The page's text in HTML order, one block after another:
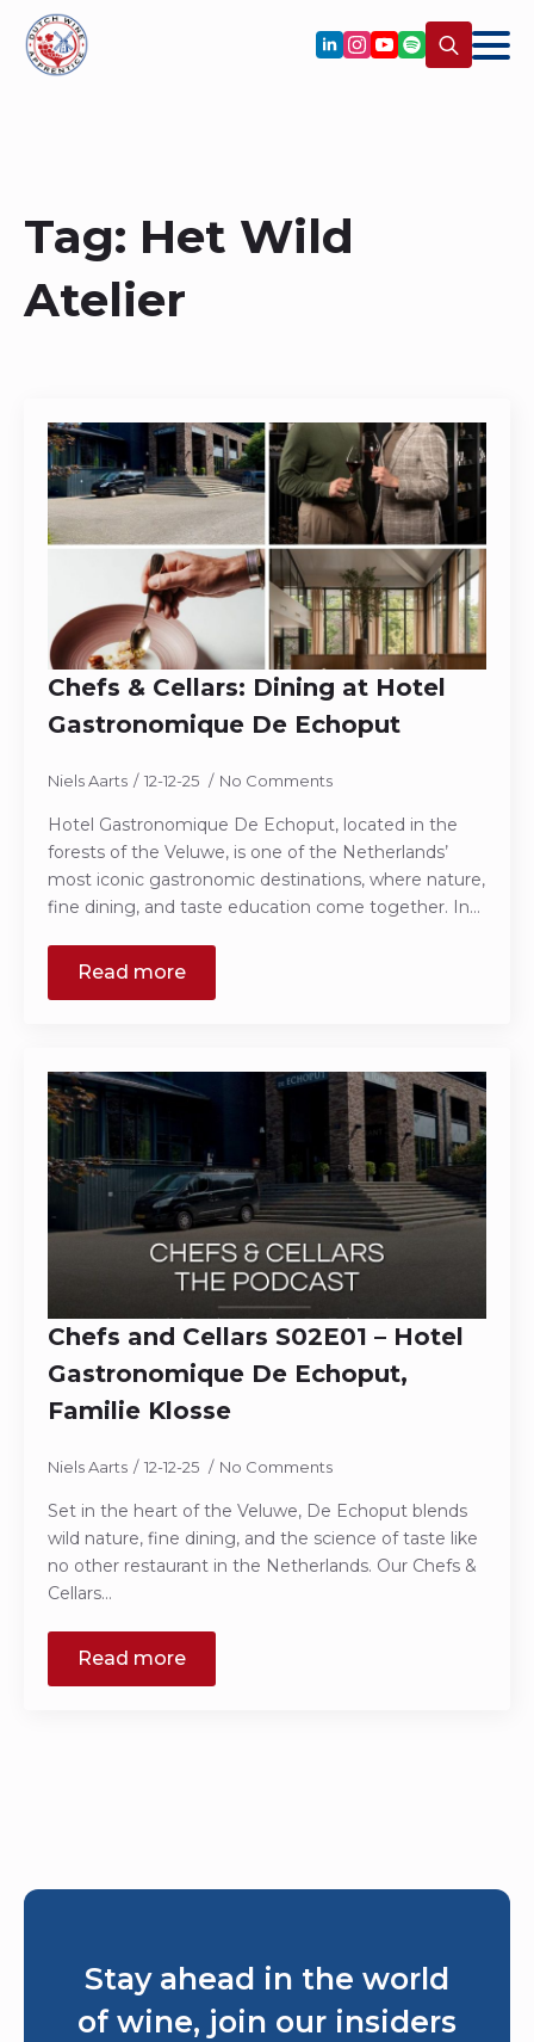
Tag: Het Wild
Atelier
Chefs & Cellars: Dining at Hotel
Gastronomique De Echoput
Niels Aarts 12-12-25 No Comments
Hotel Gastronomique De Echoput, located in the
forests of the Veluwe, is one of the Netherlands’
most iconic gastronomic destinations, where nature,
fine dining, and taste education come together. In…
Read more
Chefs and Cellars S02E01 – Hotel
Gastronomique De Echoput,
Familie Klosse
Niels Aarts 12-12-25 No Comments
Set in the heart of the Veluwe, De Echoput blends
wild nature, fine dining, and the science of taste like
no other restaurant in the Netherlands. Our Chefs &
Cellars…
Read more
Stay ahead in the world
of wine, join our insiders